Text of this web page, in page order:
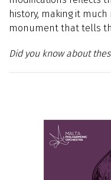
history, making it
monument that tells
Did you know about